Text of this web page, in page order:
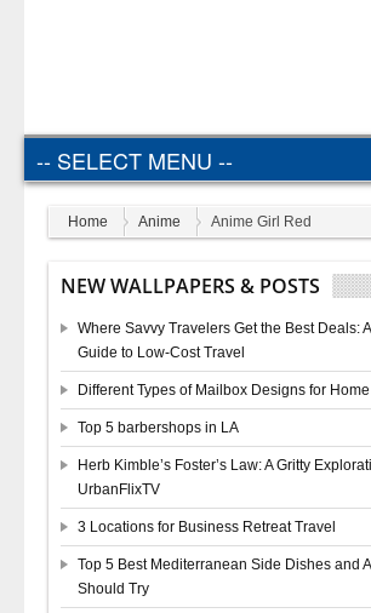
Home Anime Anime Girl Red
NEW WALLPAPERS & POSTS
Where Savvy Travelers Get the Best Deals:
Guide to Low-Cost Travel
Different Types of Mailbox Designs for
Top 5 barbershops in LA
Herb Kimble’s Foster’s Law: A Gritty
UrbanFlixTV
3 Locations for Business Retreat Travel
Top 5 Best Mediterranean Side Dishes and
Should Try